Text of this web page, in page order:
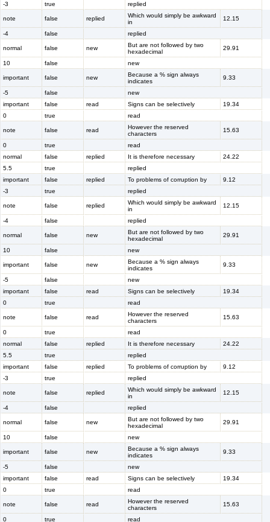
-3
true replied
note false replied
Which would simply be awkward
in
12.15
-4 false replied
normal false new
But are not followed by two
hexadecimal
29.91
10 false new
important false new
Because a % sign always
indicates
9.33
-5 false
new
important
false read Signs can be selectively
19.34
0
true read
note false read
However the reserved
characters
15.63
0 true
read
normal
false replied It is therefore necessary
24.22
5.5
true
replied
important
false replied To problems of corruption by
9.12
-3
true replied
note false replied
Which would simply be awkward
in
12.15
-4 false replied
normal false new
But are not followed by two
hexadecimal
29.91
10 false new
important false new
Because a % sign always
indicates
9.33
-5 false
new
important
false read Signs can be selectively
19.34
0
true read
note false read
However the reserved
characters
15.63
0 true
read
normal
false replied It is therefore necessary
24.22
5.5
true
replied
important
false replied To problems of corruption by
9.12
-3
true replied
note false replied
Which would simply be awkward
in
12.15
-4 false replied
normal false new
But are not followed by two
hexadecimal
29.91
10 false new
important false new
Because a % sign always
indicates
9.33
-5 false
new
important
false read Signs can be selectively
19.34
0
true read
note false read
However the reserved
characters
15.63
0 true read